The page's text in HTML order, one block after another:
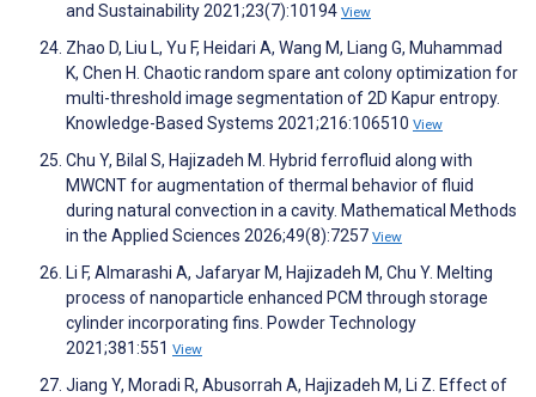
and Sustainability 2021;23(7):10194 View
Zhao D, Liu L, Yu F, Heidari A, Wang M, Liang G, Muhammad
K, Chen H. Chaotic random spare ant colony optimization for
multi-threshold image segmentation of 2D Kapur entropy.
Knowledge-Based Systems 2021;216:106510 View
Chu Y, Bilal S, Hajizadeh M. Hybrid ferrofluid along with
MWCNT for augmentation of thermal behavior of fluid
during natural convection in a cavity. Mathematical Methods
in the Applied Sciences 2026;49(8):7257 View
Li F, Almarashi A, Jafaryar M, Hajizadeh M, Chu Y. Melting
process of nanoparticle enhanced PCM through storage
cylinder incorporating fins. Powder Technology
2021;381:551 View
Jiang Y, Moradi R, Abusorrah A, Hajizadeh M, Li Z. Effect of